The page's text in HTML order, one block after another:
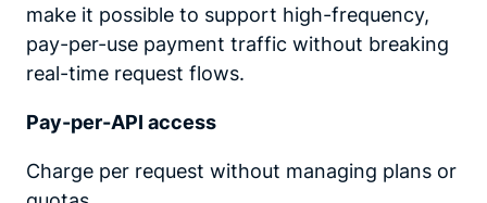
make it possible to support high-frequency,
pay-per-use payment traffic without breaking
real-time request flows.
Pay-per-API access
Charge per request without managing plans or